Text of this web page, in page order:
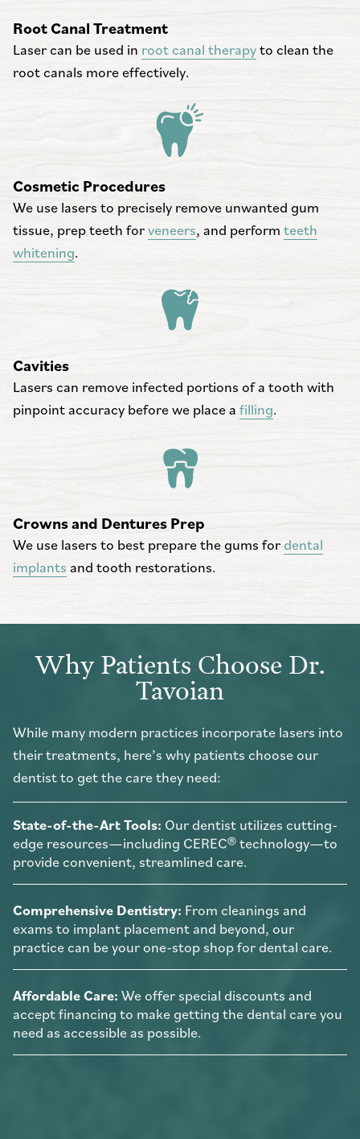
Root Canal Treatment
Laser can be used in root canal therapyto clean the
root canals more effectively.
Cosmetic Procedures
We use lasers to precisely remove unwanted gum
tissue, prep teeth forveneers, and perform teeth
whitening.
Cavities
Lasers can remove infected portions of a tooth with
pinpoint accuracy before we place a filling.
Crowns and Dentures Prep
We use lasers to best prepare the gums for dental
implants and tooth restorations.
Why Patients Choose Dr.
Tavoian
While many modern practices incorporate lasers into
their treatments, here’s why patients choose our
dentist to get the care they need:
State-of-the-Art Tools: Our dentist utilizes cutting-
edge resources—including CEREC® technology—to
provide convenient, streamlined care.
Comprehensive Dentistry: From cleanings and
exams to implant placement and beyond, our
practice can be your one-stop shop for dental care.
Affordable Care: We offer special discounts and
accept financing to make getting the dental care you
need as accessible as possible.